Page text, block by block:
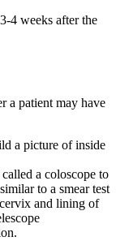
4 weeks after the
a patient may have
a picture of inside
a coloscope to
to a smear test
and lining of